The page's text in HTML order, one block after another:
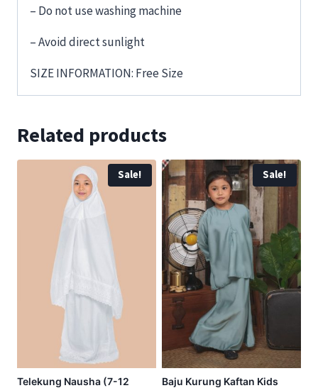
– Do not use washing machine
– Avoid direct sunlight
SIZE INFORMATION: Free Size
Related products
Sale!
Telekung Nausha (7-12
Sale!
Baju Kurung Kaftan Kids